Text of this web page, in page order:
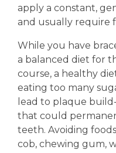
apply a constant,
and usually require
While you have
a balanced diet for
course, a healthy
eating too many
lead to plaque
that could
teeth. Avoiding
cob, chewing gum,